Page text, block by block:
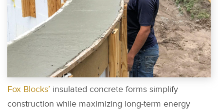
Fox Blocks’ insulated concrete forms simplify
construction while maximizing long-term energy